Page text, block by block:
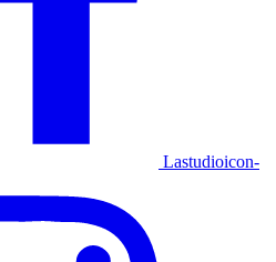
Lastudioicon-